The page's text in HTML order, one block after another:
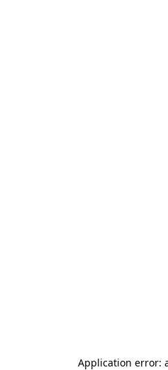
Application error: